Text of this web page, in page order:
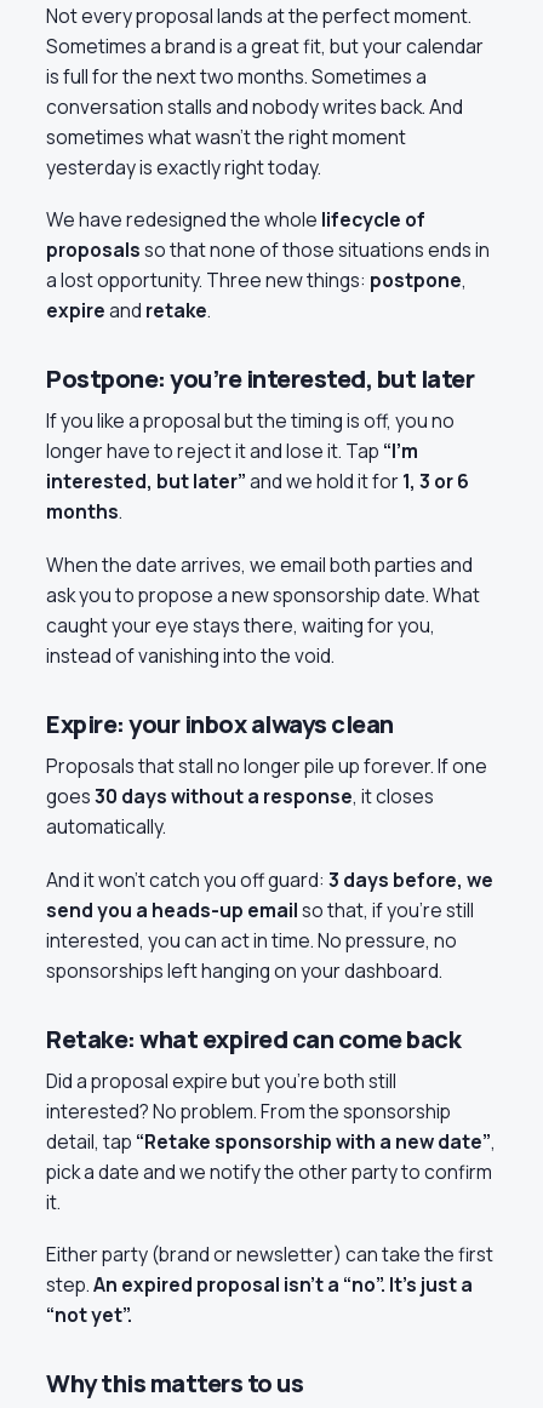
Not every proposal lands at the perfect moment.
Sometimes a brand is a great fit, but your calendar
is full for the next two months. Sometimes a
conversation stalls and nobody writes back. And
sometimes what wasn’t the right moment
yesterday is exactly right today.
We have redesigned the whole lifecycle of
proposalsso that none of those situations ends in
a lost opportunity. Three new things: postpone,
expireand retake.
Postpone: you’re interested, but later
If you like a proposal but the timing is off, you no
longer have to reject it and lose it. Tap “I’m
interested, but later”and we hold it for1, 3 or 6
months.
When the date arrives, we email both parties and
ask you to propose a new sponsorship date. What
caught your eye stays there, waiting for you,
instead of vanishing into the void.
Expire: your inbox always clean
Proposals that stall no longer pile up forever. If one
goes30 days without a response, it closes
automatically.
And it won’t catch you off guard: 3 days before, we
send you a heads-up emailso that, if you’re still
interested, you can act in time. No pressure, no
sponsorships left hanging on your dashboard.
Retake: what expired can come back
Did a proposal expire but you’re both still
interested? No problem. From the sponsorship
detail, tap “Retake sponsorship with a new date”,
pick a date and we notify the other party to confirm
it.
Either party (brand or newsletter) can take the first
step.An expired proposal isn’t a “no”. It’s just a
“not yet”.
Why this matters to us